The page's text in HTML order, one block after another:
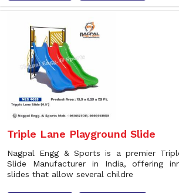
Triple Lane Playground Slide
Nagpal Engg & Sports is a premier
Slide Manufacturer in India, offering
slides that allow several childre